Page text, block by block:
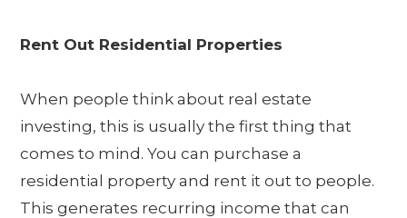
Rent Out Residential Properties
When people think about real estate
investing, this is usually the first thing that
comes to mind. You can purchase a
residential property and rent it out to people.
This generates recurring income that can